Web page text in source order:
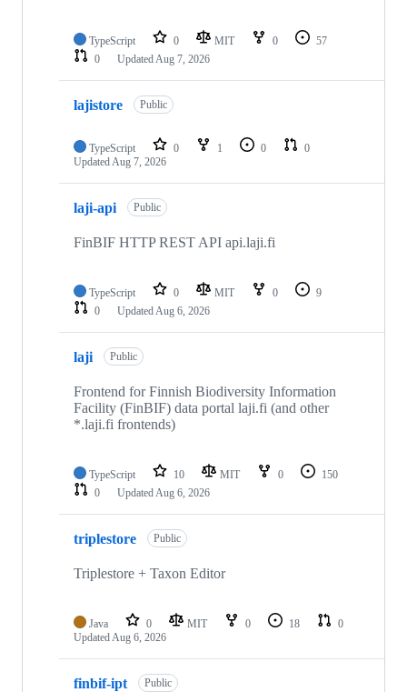
TypeScript 0 MIT 0
57
0
UpdatedAug 7, 2026
lajistore Public
TypeScript 0 1 0
0
UpdatedAug 7, 2026
laji-api Public
FinBIF HTTP REST API api.laji.fi
TypeScript 0 MIT 0
9
0
UpdatedAug 6, 2026
laji Public
Frontend for Finnish Biodiversity Information
Facility (FinBIF) data portal laji.fi (and other
*.laji.fi frontends)
TypeScript 10 MIT 0
150
0
UpdatedAug 6, 2026
triplestore Public
Triplestore + Taxon Editor
Java 0 MIT 0 18
0
UpdatedAug 6, 2026
finbif-ipt Public